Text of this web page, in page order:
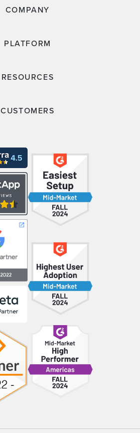
COMPANY
PLATFORM
RESOURCES
CUSTOMERS